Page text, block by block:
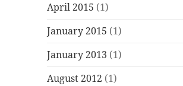
April 2015 (1)
January 2015 (1)
January 2013 (1)
August 2012 (1)